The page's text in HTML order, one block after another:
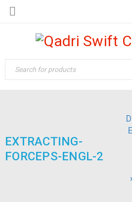
EXTRACTING-
FORCEPS-ENGL-2
›